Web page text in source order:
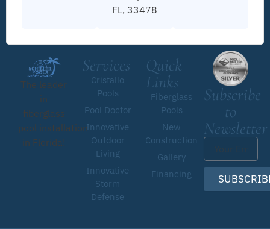
FL, 33478
The leader
in
fiberglass
pool installation
in Florida!
Services
Cristallo
Pools
Pool Doctor
Innovative
Outdoor
Living
Innovative
Storm
Defense
Quick
Links
Fiberglass
Pools
New
Construction
Gallery
Financing
Subscribe
to
Newsletter